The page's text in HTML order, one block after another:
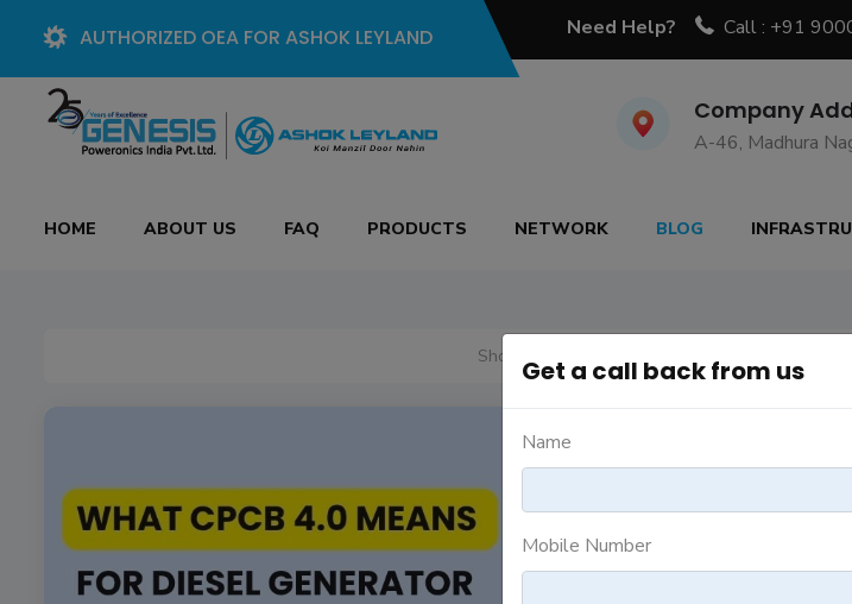
AUTHORIZED OEA FOR ASHOK LEYLAND Need Help? Call : +91
Company
A-46, Madhura
HOME ABOUT US FAQ PRODUCTS NETWORK BLOG
Showing posts
Get a call back from us
Name
Mobile Number